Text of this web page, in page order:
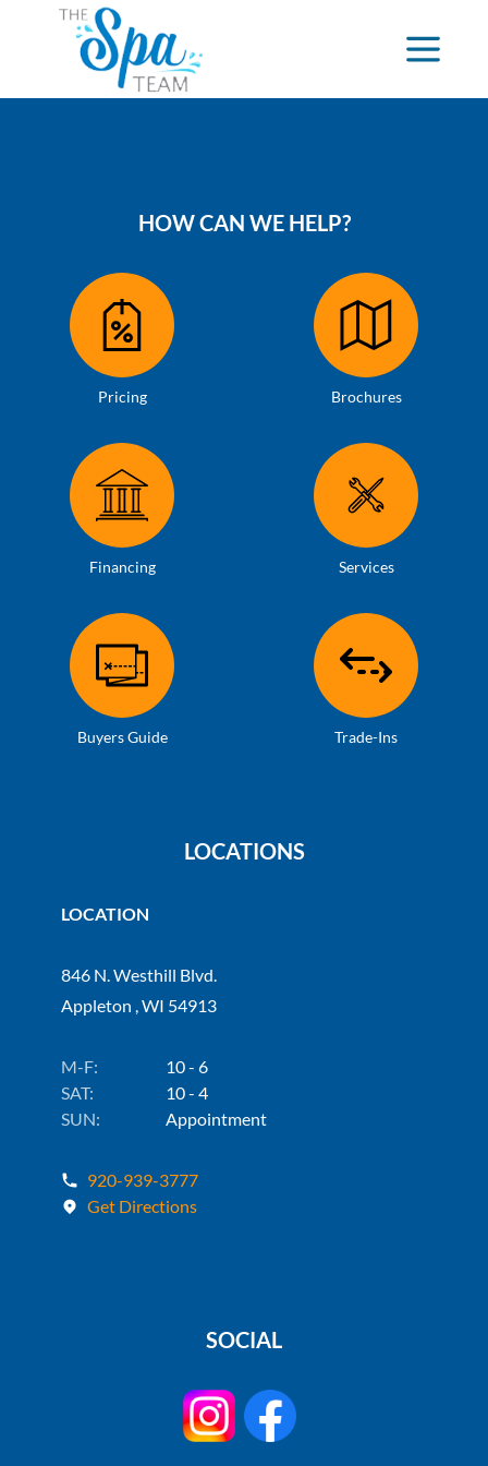
HOW CAN WE HELP?
Pricing Brochures
Financing Services
Buyers Guide Trade-Ins
LOCATIONS
LOCATION
846 N. Westhill Blvd.
Appleton , WI 54913
M-F:
10 - 6
SAT:
10 - 4
SUN:
Appointment
920-939-3777
Get Directions
SOCIAL